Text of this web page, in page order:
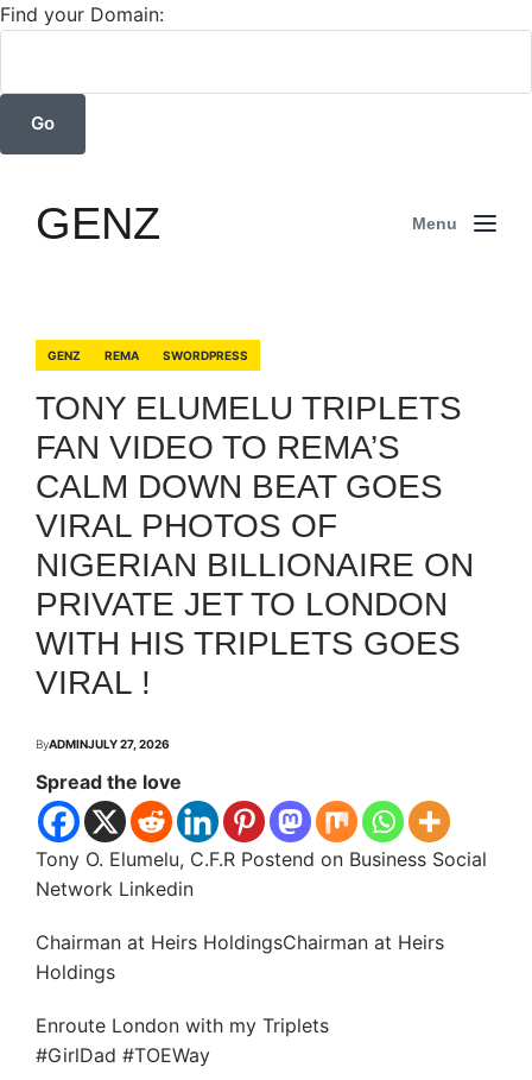
Find your Domain:
GENZ Menu
GENZ REMA SWORDPRESS
TONY ELUMELU TRIPLETS
FAN VIDEO TO REMA’S
CALM DOWN BEAT GOES
VIRAL PHOTOS OF
NIGERIAN BILLIONAIRE ON
PRIVATE JET TO LONDON
WITH HIS TRIPLETS GOES
VIRAL !
ByADMINJULY 27, 2026
Spread the love
Tony O. Elumelu, C.F.R Postend on Business Social
Network Linkedin
Chairman at Heirs HoldingsChairman at Heirs
Holdings
Enroute London with my Triplets
#GirlDad #TOEWay